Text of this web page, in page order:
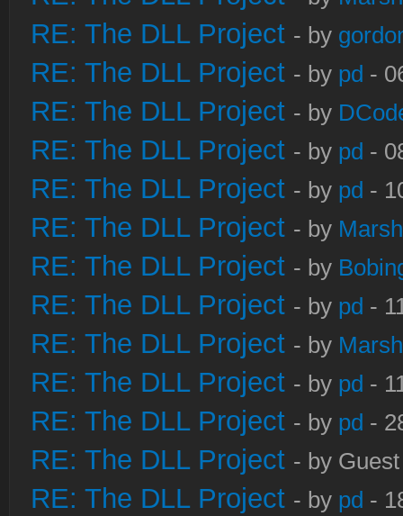
RE: The DLL Project - by
RE: The DLL Project - by pd -
RE: The DLL Project - by
RE: The DLL Project - by pd -
RE: The DLL Project - by pd -
RE: The DLL Project - by
RE: The DLL Project - by
RE: The DLL Project - by pd -
RE: The DLL Project - by
RE: The DLL Project - by pd -
RE: The DLL Project - by pd -
RE: The DLL Project - by
RE: The DLL Project - by pd -